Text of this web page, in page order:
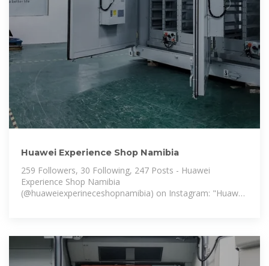
Huawei Experience Shop Namibia
259 Followers, 30 Following, 247 Posts - Huawei
Experience Shop Namibia
(@huaweiexperineceshopnamibia) on Instagram: "Huawei